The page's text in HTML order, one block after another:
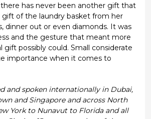
there has never been another gift that
of the laundry basket from her
dinner out or even diamonds. It was
and the gesture that meant more
gift possibly could. Small considerate
importance when it comes to
and spoken internationally in Dubai,
and Singapore and across North
York to Nunavut to Florida and all